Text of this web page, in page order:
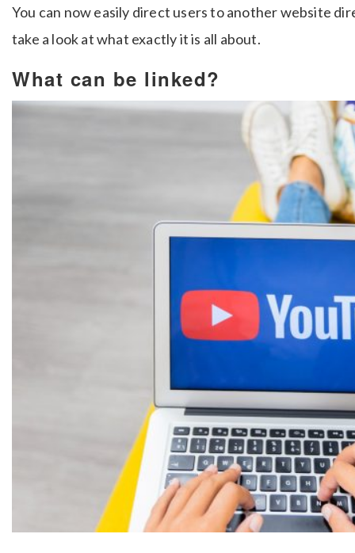
You can now easily direct users to another website
take a look at what exactly it is all about.
What can be linked?